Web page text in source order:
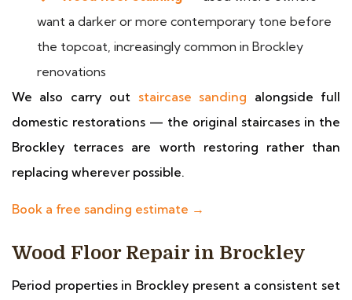
want a darker or more contemporary tone before
the topcoat, increasingly common in Brockley
renovations
We also carry out staircase sanding alongside full
domestic restorations — the original staircases in the
Brockley terraces are worth restoring rather than
replacing wherever possible.
Book a free sanding estimate →
Wood Floor Repair in Brockley
Period properties in Brockley present a consistent set